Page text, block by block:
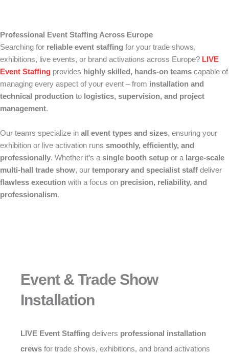
Professional Event Staffing Across Europe
Searching for reliable event staffing for your trade shows,
exhibitions, live events, or brand activations across Europe? LIVE
Event Staffing provides highly skilled, hands-on teams capable of
managing every aspect of your event – from installation and
technical production to logistics, supervision, and project
management.
Our teams specialize in all event types and sizes, ensuring your
exhibition or live activation runs smoothly, efficiently, and
professionally. Whether it’s a single booth setup or a large-scale
multi-hall trade show, our temporary and specialist staff deliver
flawless execution with a focus on precision, reliability, and
professionalism.
Event & Trade Show
Installation
LIVE Event Staffing delivers professional installation
crews for trade shows, exhibitions, and brand activations